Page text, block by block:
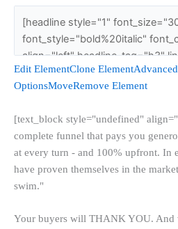
Edit ElementClone Element
OptionsMoveRemove Element
[text_block style="undefined"
complete funnel that pays you
at every turn - and 100% upfront. In
have proven themselves in the
swim."
Your buyers will THANK YOU. And